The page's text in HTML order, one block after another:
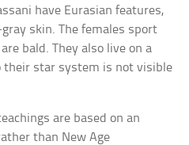
have Eurasian features,
skin. The females sport
bald. They also live on a
their star system is not visible
are based on an
than New Age